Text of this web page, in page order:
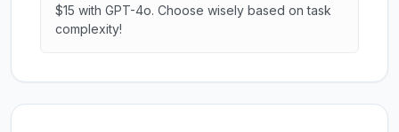
$15 with GPT-4o. Choose wisely based on task
complexity!